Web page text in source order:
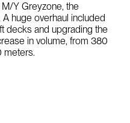
Y Greyzone, the
A huge overhaul included
decks and upgrading the
in volume, from 380
meters.